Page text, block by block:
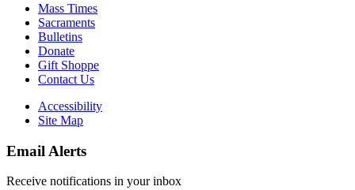
Mass Times
Sacraments
Bulletins
Donate
Gift Shoppe
Contact Us
Accessibility
Site Map
Email Alerts
Receive notifications in your inbox